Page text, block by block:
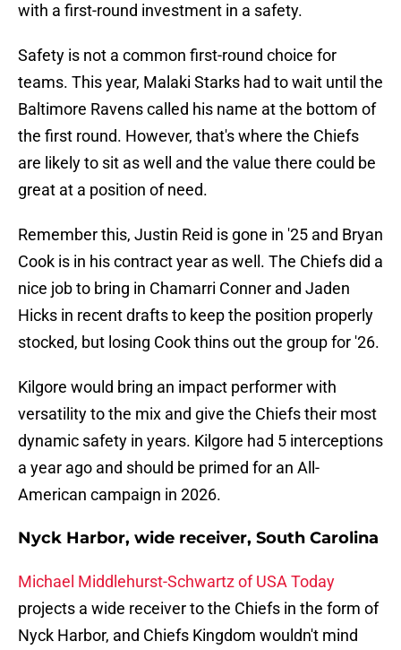
with a first-round investment in a safety.
Safety is not a common first-round choice for
teams. This year, Malaki Starks had to wait until the
Baltimore Ravens called his name at the bottom of
the first round. However, that's where the Chiefs
are likely to sit as well and the value there could be
great at a position of need.
Remember this, Justin Reid is gone in '25 and Bryan
Cook is in his contract year as well. The Chiefs did a
nice job to bring in Chamarri Conner and Jaden
Hicks in recent drafts to keep the position properly
stocked, but losing Cook thins out the group for '26.
Kilgore would bring an impact performer with
versatility to the mix and give the Chiefs their most
dynamic safety in years. Kilgore had 5 interceptions
a year ago and should be primed for an All-
American campaign in 2026.
Nyck Harbor, wide receiver, South Carolina
Michael Middlehurst-Schwartz of USA Today
projects a wide receiver to the Chiefs in the form of
Nyck Harbor, and Chiefs Kingdom wouldn't mind